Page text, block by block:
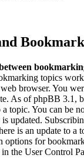
topics
browser. You
As of phpBB 3.1,
topic. You can be
updated.
is an update to a
options for
the User Control